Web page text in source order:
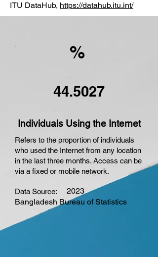
ITU DataHub, https://datahub.itu.int/
%
44.5027
Individuals Using the Internet
Refers to the proportion of individuals
who used the Internet from any location
in the last three months. Access can be
via a fixed or mobile network.
Data Source:
2023
Bangladesh Bureau of Statistics